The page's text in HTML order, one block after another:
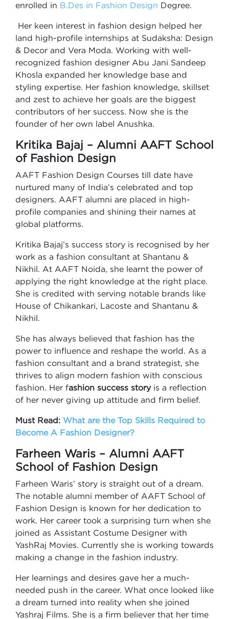
enrolled in B.Des in Fashion Design Degree.
Her keen interest in fashion design helped her
land high-profile internships at Sudaksha: Design
& Decor and Vera Moda. Working with well-
recognized fashion designer Abu Jani Sandeep
Khosla expanded her knowledge base and
styling expertise. Her fashion knowledge, skillset
and zest to achieve her goals are the biggest
contributors of her success. Now she is the
founder of her own label Anushka.
Kritika Bajaj – Alumni AAFT School
of Fashion Design
AAFT Fashion Design Courses till date have
nurtured many of India’s celebrated and top
designers. AAFT alumni are placed in high-
profile companies and shining their names at
global platforms.
Kritika Bajaj’s success story is recognised by her
work as a fashion consultant at Shantanu &
Nikhil. At AAFT Noida, she learnt the power of
applying the right knowledge at the right place.
She is credited with serving notable brands like
House of Chikankari, Lacoste and Shantanu &
Nikhil.
She has always believed that fashion has the
power to influence and reshape the world. As a
fashion consultant and a brand strategist, she
thrives to align modern fashion with conscious
fashion. Her fashion success storyis a reflection
of her never giving up attitude and firm belief.
Must Read: What are the Top Skills Required to
Become A Fashion Designer?
Farheen Waris – Alumni AAFT
School of Fashion Design
Farheen Waris’ story is straight out of a dream.
The notable alumni member of AAFT School of
Fashion Design is known for her dedication to
work. Her career took a surprising turn when she
joined as Assistant Costume Designer with
YashRaj Movies. Currently she is working towards
making a change in the fashion industry.
Her learnings and desires gave her a much-
needed push in the career. What once looked like
a dream turned into reality when she joined
Yashraj Films. She is a firm believer that her time